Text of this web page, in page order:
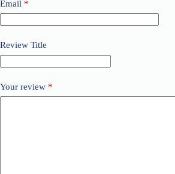
Email *
Review Title
Your review *